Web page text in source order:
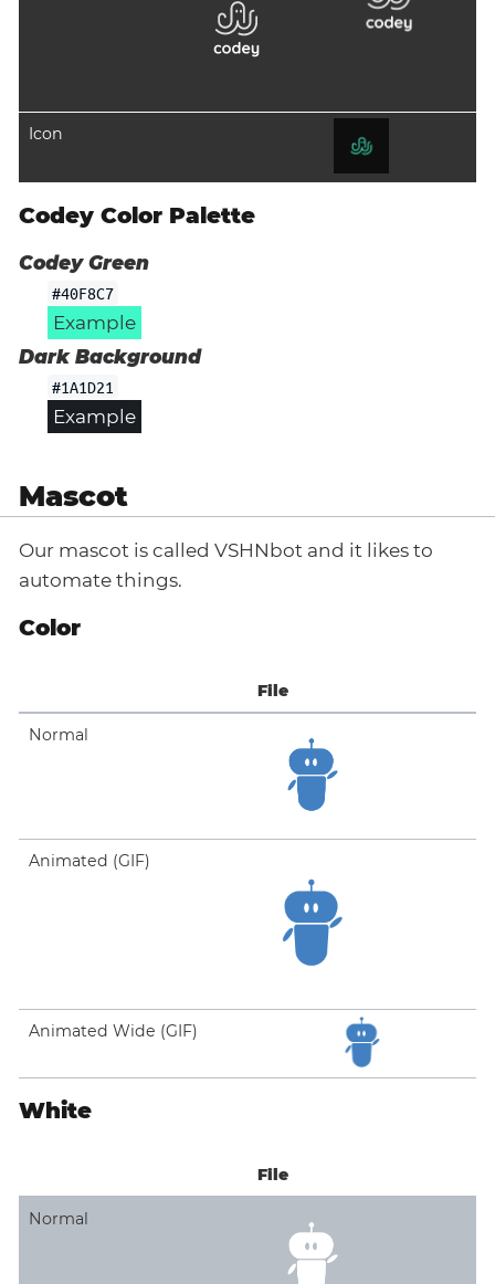
Icon
Codey Color Palette
Codey Green
#40F8C7
Example
Dark Background
#1A1D21
Example
Mascot
Our mascot is called VSHNbot and it likes to
automate things.
Color
File
Normal
Animated (GIF)
Animated Wide (GIF)
White
File
Normal